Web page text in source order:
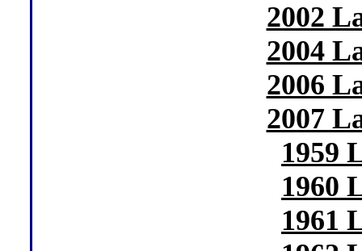
2002
2004
2006
2007
1959
1960
1961